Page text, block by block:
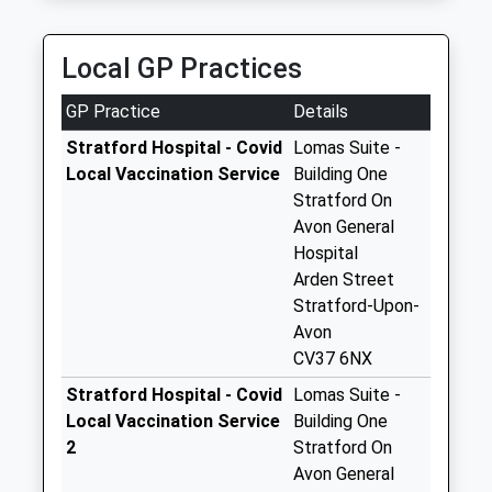
01789 264626
Progress House, Stratford-Upon-Avon,
1.76 Miles
Office
No More
Collections Today
Weekday Last
Collection:17:15
Saturday Last
Collection:09:00
Saturday Last
Collection:07:00
Local GP Practices
GP Practice
Details
Stratford Hospital - Covid
Local Vaccination Service
Lomas Suite -
Building One
Stratford On
Avon General
Hospital
Arden Street
Stratford-Upon-
Avon
CV37 6NX
Stratford Hospital - Covid
Local Vaccination Service
2
Lomas Suite -
Building One
Stratford On
Avon General